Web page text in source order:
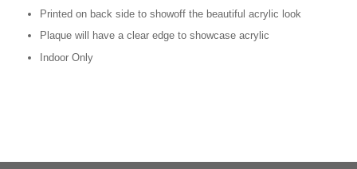
Printed on back side to showoff the beautiful acrylic look
Plaque will have a clear edge to showcase acrylic
Indoor Only